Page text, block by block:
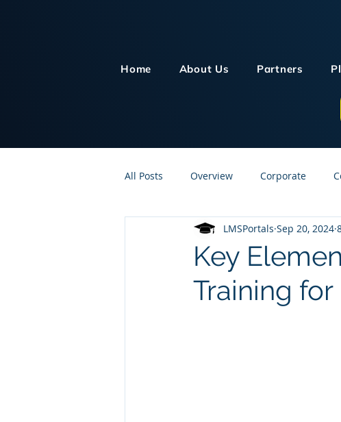
Home About Us Partners
All Posts Overview Corporate
Customer Service Human
Knowledge Management Online
Key
Training
LMSPortals Sep 20, 2024